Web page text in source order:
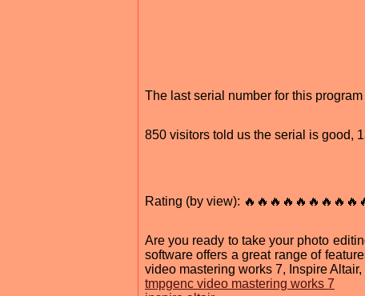
The last serial number for this
850 visitors told us the serial is good,
Rating (by view):
Are you ready to take your photo
software offers a great range of
video mastering works 7, Inspire
tmpgenc video mastering works 7